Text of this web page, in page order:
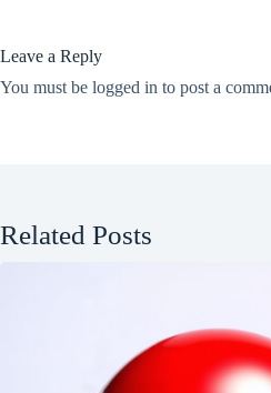
Leave a Reply
You must be logged in to post a
Related Posts